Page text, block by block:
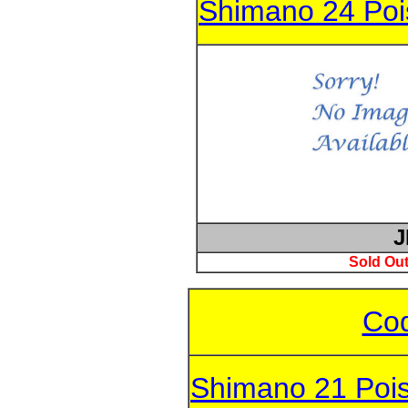
Shimano 24
Sold
Shimano 21